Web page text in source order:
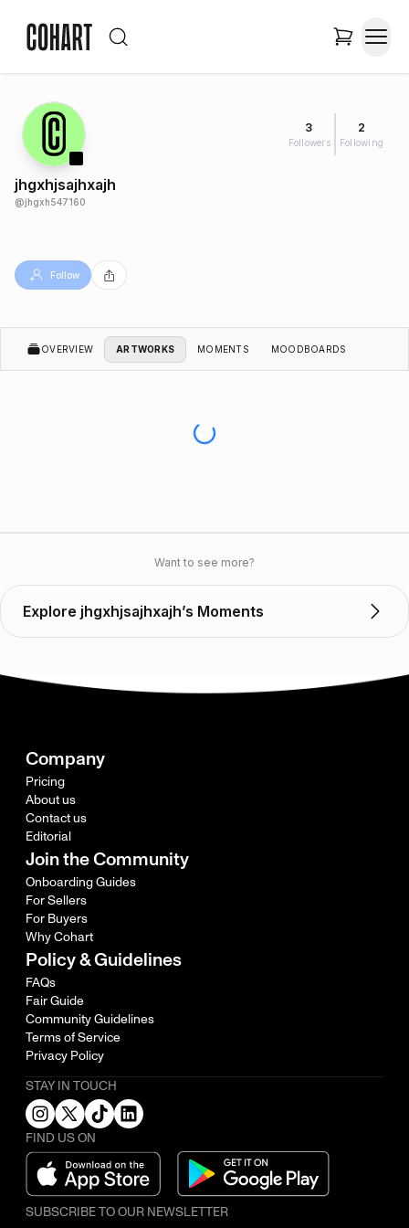
3
Followers
2
Following
jhgxhjsajhxajh
@jhgxh547160
Follow
OVERVIEW ARTWORKS MOMENTS MOODBOARDS
Want to see more?
Explore jhgxhjsajhxajh’s Moments
Company
Pricing
About us
Contact us
Editorial
Join the Community
Onboarding Guides
For Sellers
For Buyers
Why Cohart
Policy & Guidelines
FAQs
Fair Guide
Community Guidelines
Terms of Service
Privacy Policy
STAY IN TOUCH
FIND US ON
SUBSCRIBE TO OUR NEWSLETTER